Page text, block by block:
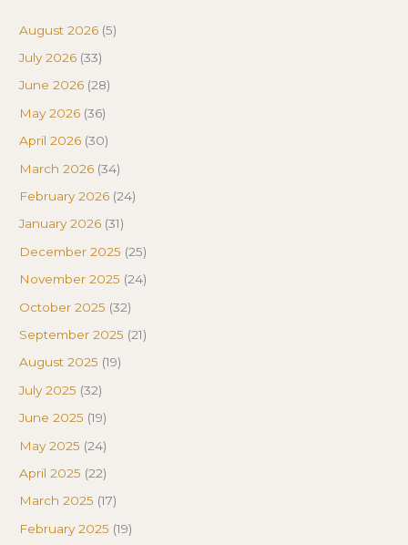
August 2026 (5)
July 2026 (33)
June 2026 (28)
May 2026 (36)
April 2026 (30)
March 2026 (34)
February 2026 (24)
January 2026 (31)
December 2025 (25)
November 2025 (24)
October 2025 (32)
September 2025 (21)
August 2025 (19)
July 2025 (32)
June 2025 (19)
May 2025 (24)
April 2025 (22)
March 2025 (17)
February 2025 (19)